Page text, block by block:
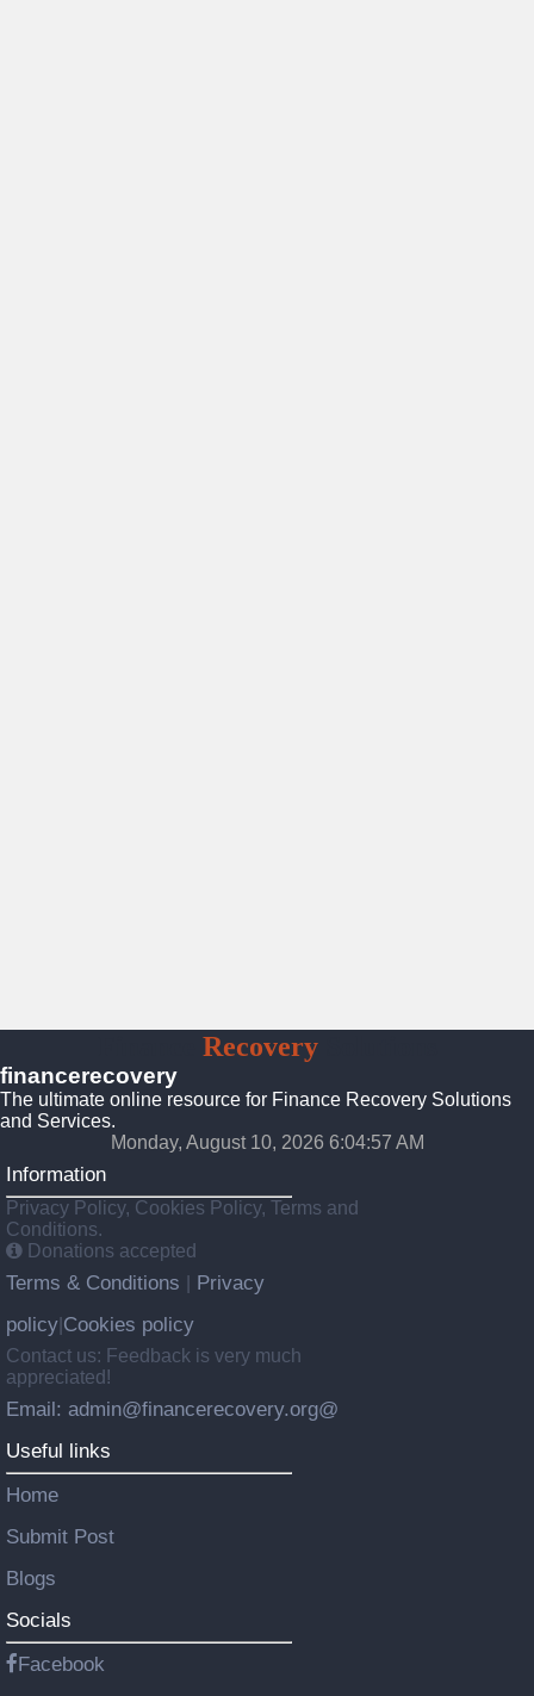
RecoverySolutions
financerecovery
The ultimate online resource for Finance Recovery Solutions
and Services.
Monday, August 10, 2026 6:04:59 AM
Information
Privacy Policy, Cookies Policy, Terms and
Conditions.
Donations accepted
Terms & Conditions
Privacy
policy Cookies policy
Contact us: Feedback is very much
appreciated!
Email: admin@financerecovery.org@
Useful links
Home
Submit Post
Blogs
Socials
Facebook